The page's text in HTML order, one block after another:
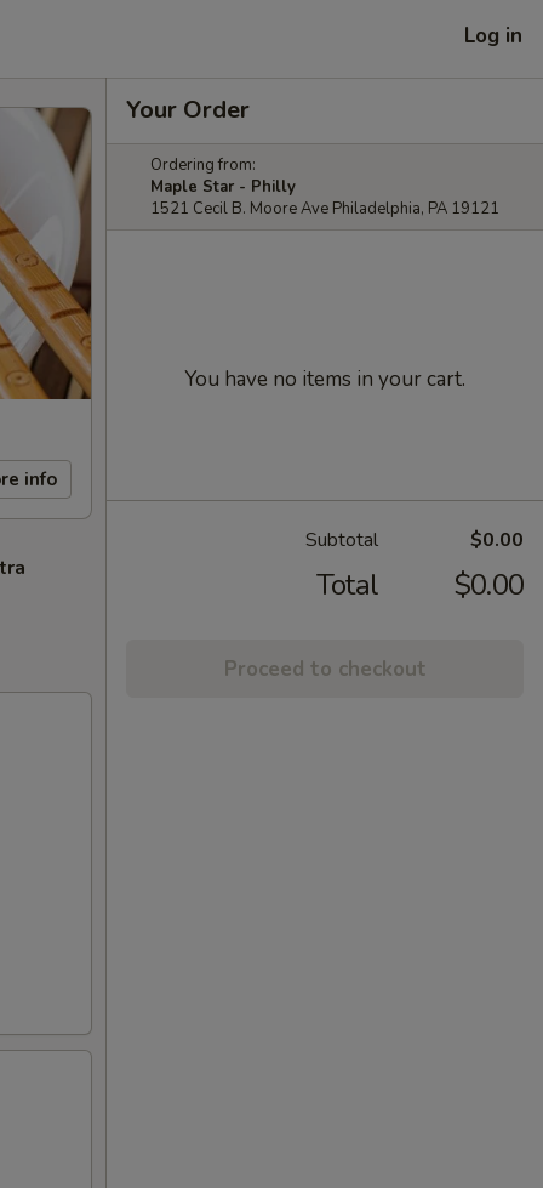
Log in
info
Your Order
Ordering from:
Maple Star - Philly
1521 Cecil B. Moore Ave Philadelphia, PA 19121
You have no items in your cart.
Subtotal $0.00
Total $0.00
Proceed to checkout